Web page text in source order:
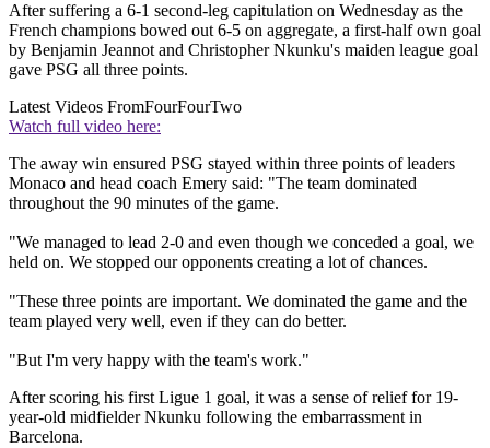
After suffering a 6-1 second-leg capitulation on Wednesday as the
French champions bowed out 6-5 on aggregate, a first-half own goal
by Benjamin Jeannot and Christopher Nkunku's maiden league goal
gave PSG all three points.
Latest Videos FromFourFourTwo
Watch full video here:
The away win ensured PSG stayed within three points of leaders
Monaco and head coach Emery said: "The team dominated
throughout the 90 minutes of the game.
"We managed to lead 2-0 and even though we conceded a goal, we
held on. We stopped our opponents creating a lot of chances.
"These three points are important. We dominated the game and the
team played very well, even if they can do better.
"But I'm very happy with the team's work."
After scoring his first Ligue 1 goal, it was a sense of relief for 19-
year-old midfielder Nkunku following the embarrassment in
Barcelona.